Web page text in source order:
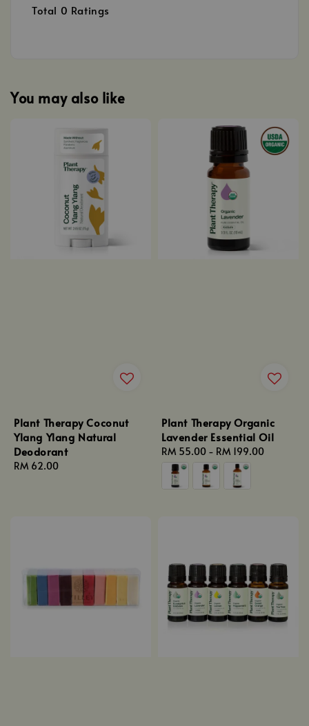
Total 0 Ratings
You may also like
Plant Therapy Coconut
Ylang Ylang Natural
Deodorant
Regular
RM 62.00
Plant Therapy Organic
Lavender Essential Oil
Regular
price
RM 55.00 - RM 199.00